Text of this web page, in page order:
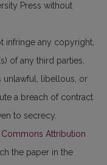
Press without
infringe any copyright,
of any third parties.
unlawful, libellous, or
a breach of contract
to secrecy.
Commons Attribution
the paper in the